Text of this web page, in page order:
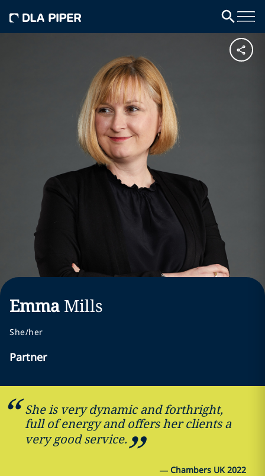
Emma Mills
She/her
Partner
She is very dynamic and forthright,
full of energy and offers her clients a
very good service.
— Chambers UK 2022